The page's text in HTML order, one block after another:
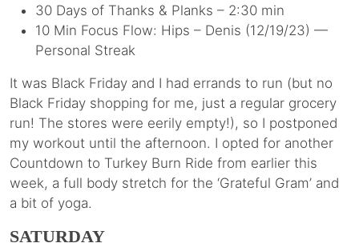
30 Days of Thanks & Planks – 2:30 min
10 Min Focus Flow: Hips – Denis (12/19/23) —
Personal Streak
It was Black Friday and I had errands to run (but no
Black Friday shopping for me, just a regular grocery
run! The stores were eerily empty!), so I postponed
my workout until the afternoon. I opted for another
Countdown to Turkey Burn Ride from earlier this
week, a full body stretch for the ‘Grateful Gram’ and
a bit of yoga.
SATURDAY